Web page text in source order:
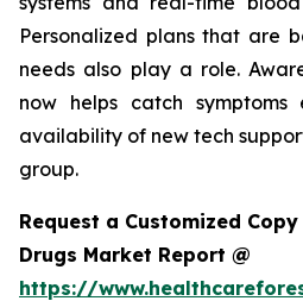
Personalized plans that are
needs also play a role.
now helps catch
availability of new tech
group.
Request a Customized
Drugs Market Report @
https://